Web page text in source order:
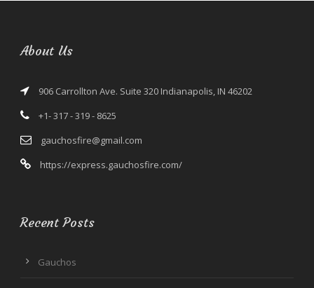
About Us
906 Carrollton Ave. Suite 320 Indianapolis, IN 46202
+1- 317 - 319 - 8625
gauchosfire@gmail.com
https://express.gauchosfire.com/
Recent Posts
Gauchos